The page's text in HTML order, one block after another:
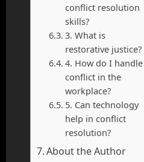
conflict resolution
skills?
3. What is
restorative justice?
4. How do I handle
conflict in the
workplace?
5. Can technology
help in conflict
resolution?
About the Author